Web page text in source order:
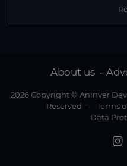
About us -
2026 Copyright © Aninver
Reserved
- Terms
Data